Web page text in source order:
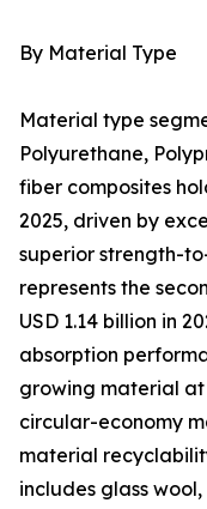
By Material Type
Material type
Polyurethane,
fiber composites
2025, driven by
superior strength-
represents the
USD 1.14 billion in
absorption
growing material at
circular-economy
material
includes glass